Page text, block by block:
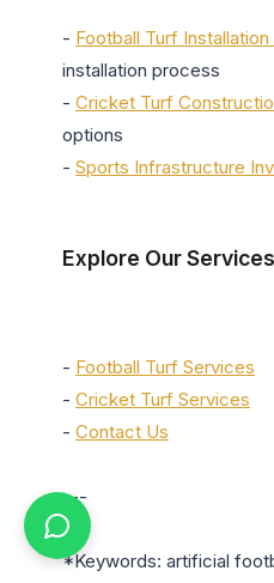
- Football Turf Installation
installation process
- Cricket Turf
options
- Sports Infrastructure
Explore Our Services
- Football Turf Services
- Cricket Turf Services
- Contact Us
---
*Keywords: artificial